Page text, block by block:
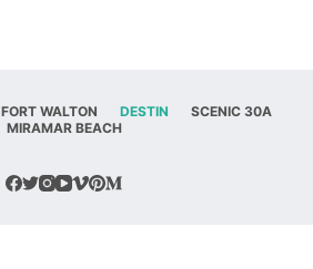
FORT WALTON DESTIN
SCENIC 30A
MIRAMAR BEACH